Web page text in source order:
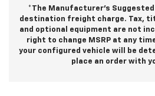
*The Manufacturer’s
destination freight charge. Tax,
and optional equipment are not
right to change MSRP at any
your configured vehicle will be
place an order with